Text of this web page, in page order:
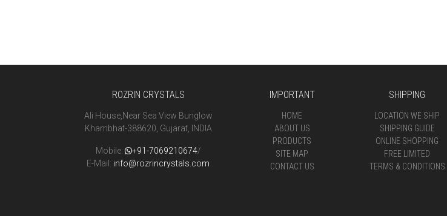
ROZRIN CRYSTALS
Ali House,Near Sea View Bunglow
Khambhat-388620, Gujarat, INDIA
Mobile: +91-7069210674/
E-Mail: info@rozrincrystals.com
IMPORTANT
HOME
ABOUT US
PRODUCTS
SITE MAP
CONTACT US
SHIPPING
LOCATION WE SHIP
SHIPPING GUIDE
ONLINE SHOPPING
FREE LIMITED
TERMS & CONDITIONS